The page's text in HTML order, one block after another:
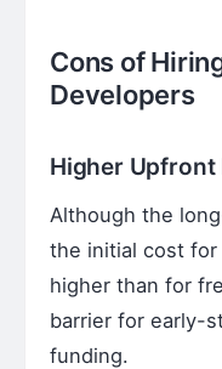
Cons of
Developers
Higher Upfront
Although the
the initial cost
higher than for
barrier for early-
funding.